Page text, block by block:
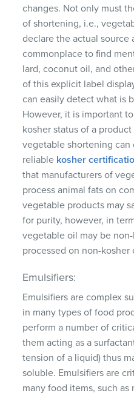
changes. Not only must
of shortening, i.e.,
declare the actual source
commonplace to find
lard, coconut oil, and
of this explicit label
can easily detect what is
However, it is important
kosher status of a
vegetable shortening
reliable kosher
that manufacturers of
process animal fats on
vegetable products may
for purity, however, in
vegetable oil may be
processed on non-kosher
Emulsifiers:
Emulsifiers are complex
in many types of food
perform a number of
them acting as a
tension of a liquid) thus
soluble. Emulsifiers are
many food items, such as